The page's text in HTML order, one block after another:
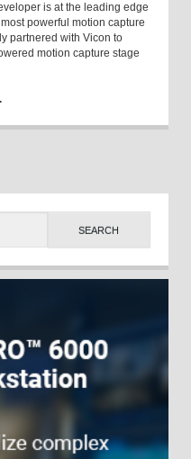
is at the leading edge
powerful motion capture
partnered with Vicon to
motion capture stage